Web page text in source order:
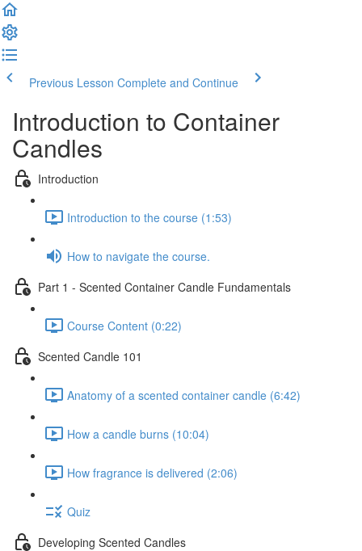
Previous Lesson Complete and Continue
Introduction to Container
Candles
Introduction
Introduction to the course (1:53)
How to navigate the course.
Part 1 - Scented Container Candle Fundamentals
Course Content (0:22)
Scented Candle 101
Anatomy of a scented container candle (6:42)
How a candle burns (10:04)
How fragrance is delivered (2:06)
Quiz
Developing Scented Candles